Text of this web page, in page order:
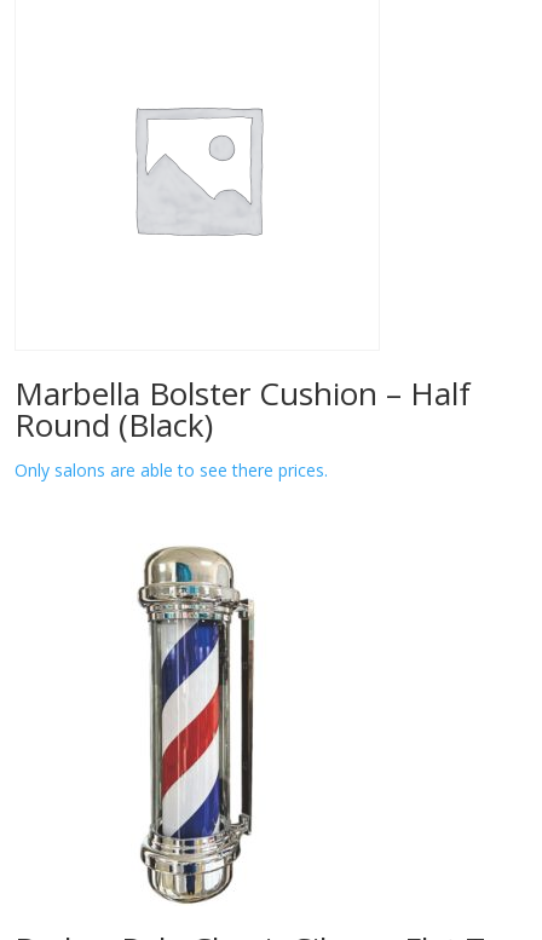
Marbella Bolster Cushion – Half
Round (Black)
Only salons are able to see there prices.